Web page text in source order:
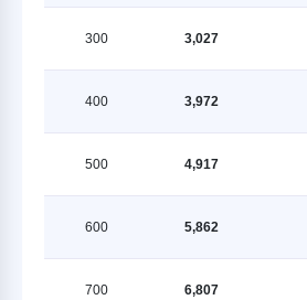
300 3,027
400 3,972
500 4,917
600 5,862
700 6,807